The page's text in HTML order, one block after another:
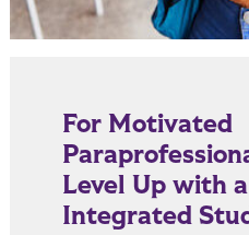
For Motivated
Level Up with
Integrated